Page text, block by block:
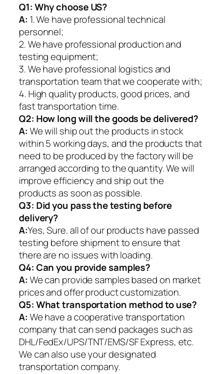
Q1:Why choose US?
A: 1. We have professional technical
personnel;
2. We have professional production and
testing equipment;
3. We have professional logistics and
transportation team that we cooperate with;
4. High quality products, good prices, and
fast transportation time.
Q2: How long will the goods be delivered?
A:We will ship out the products in stock
within 5 working days, and the products that
need to be produced by the factory will be
arranged according to the quantity. We will
improve efficiency and ship out the
products as soon as possible.
Q3: Did you pass the testing before
delivery?
A:Yes, Sure. all of our products have passed
testing before shipment to ensure that
there are no issues with loading.
Q4: Can you provide samples?
A:We can provide samples based on market
prices and offer product customization.
Q5:What transportation method to use?
A:We have a cooperative transportation
company that can send packages such as
DHL/FedEx/UPS/TNT/EMS/SF Express, etc.
We can also use your designated
transportation company.